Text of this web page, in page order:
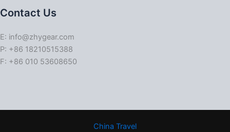
Contact Us
E: info@zhygear.com
P: +86 18210515388
F: +86 010 53608650
China Travel